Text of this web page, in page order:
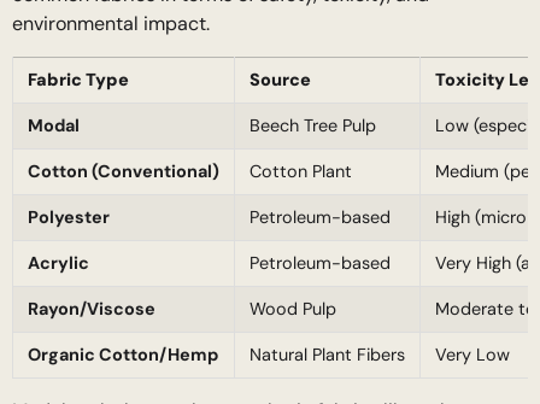
environmental impact.
Fabric Type Source Toxicity
Modal Beech Tree Pulp Low
Cotton (Conventional) Cotton Plant Medium
Polyester Petroleum-based High
Acrylic Petroleum-based Very High
Rayon/Viscose Wood Pulp Moderate to
Organic Cotton/Hemp Natural Plant Fibers Very Low